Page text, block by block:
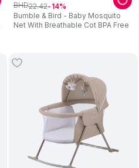
Bumble & Bird - Baby Mosquito
Net With Breathable Cot BPA Free
BHD22.42 14